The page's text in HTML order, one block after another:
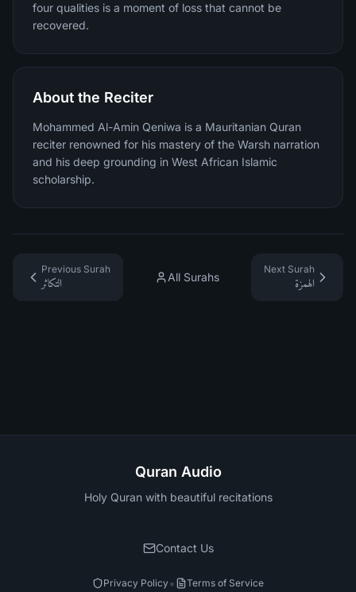
four qualities is a moment of loss that cannot be
recovered.
About the Reciter
Mohammed Al-Amin Qeniwa is a Mauritanian Quran
reciter renowned for his mastery of the Warsh narration
and his deep grounding in West African Islamic
scholarship.
Previous Surah
التكاثر
All Surahs
Next Surah
الهمزة
Quran Audio
Holy Quran with beautiful recitations
Contact Us
Privacy Policy• Terms of Service